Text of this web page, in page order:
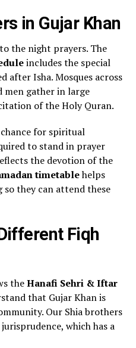
in Gujar Khan
the night prayers. The
includes the special
after Isha. Mosques across
men gather in large
of the Holy Quran.
for spiritual
to stand in prayer
the devotion of the
timetablehelps
they can attend these
Fiqh
theHanafi Sehri & Iftar
that Gujar Khan is
Our Shia brothers
which has a